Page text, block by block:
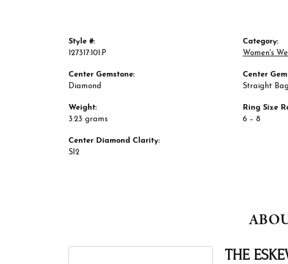
Style #:
127317:101:P
Center Gemstone:
Diamond
Weight:
3.23 grams
Center Diamond Clarity:
SI2
Category:
Women's
Center
Straight
Ring Size
6 – 8
THE